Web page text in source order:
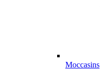
Moccasins